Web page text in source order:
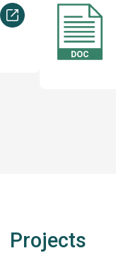
Projects